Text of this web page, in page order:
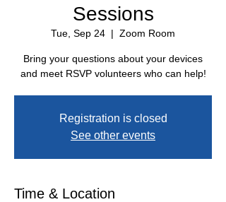
Sessions
Tue, Sep 24
  |
Zoom Room
Bring your questions about your devices
and meet RSVP volunteers who can help!
Registration is closed
See other events
Time & Location